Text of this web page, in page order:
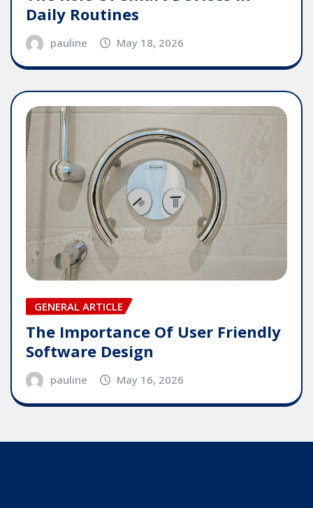
Daily Routines
pauline May 18, 2026
GENERAL ARTICLE
The Importance Of User Friendly
Software Design
pauline May 16, 2026